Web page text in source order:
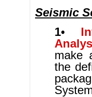
Seismic
1•
make
the